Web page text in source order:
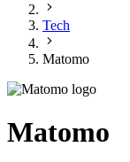
Tech
Matomo
Matomo